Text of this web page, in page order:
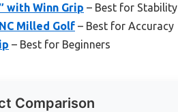
with Winn Grip – Best for Stability
Milled Golf – Best for Accuracy
– Best for Beginners
Comparison